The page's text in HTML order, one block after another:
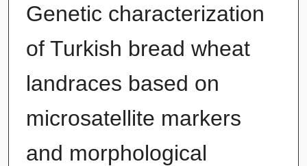
Genetic characterization
of Turkish bread wheat
landraces based on
microsatellite markers
and morphological